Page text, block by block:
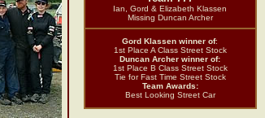
Ian, Gord & Elizabeth Klassen
Missing Duncan Archer
Gord Klassen winner of:
1st Place A Class Street Stock
Duncan Archer winner of:
1st Place B Class Street Stock
Tie for Fast Time Street Stock
Team Awards:
Best Looking Street Car